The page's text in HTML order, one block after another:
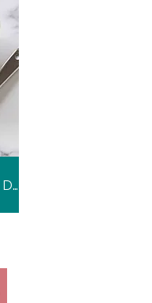
Fresh vs Ground Ginger: Layering Spice Depth